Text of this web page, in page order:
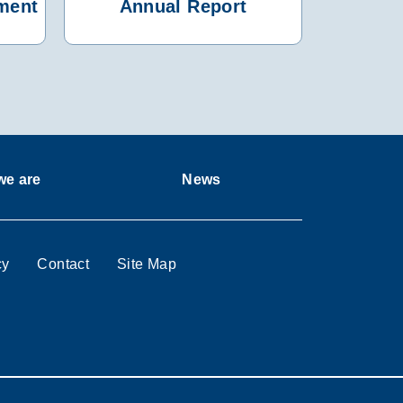
Annual Report
are News
Contact Site Map